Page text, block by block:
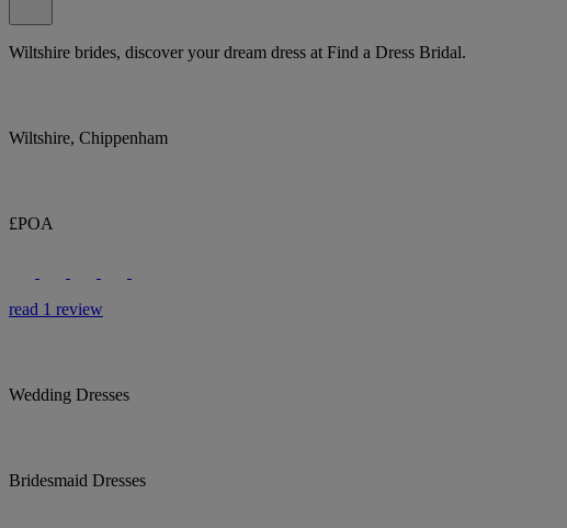
Wiltshire brides, discover your dream dress at Find a Dress Bridal.
Wiltshire, Chippenham
£POA
read 1 review
Wedding Dresses
Bridesmaid Dresses